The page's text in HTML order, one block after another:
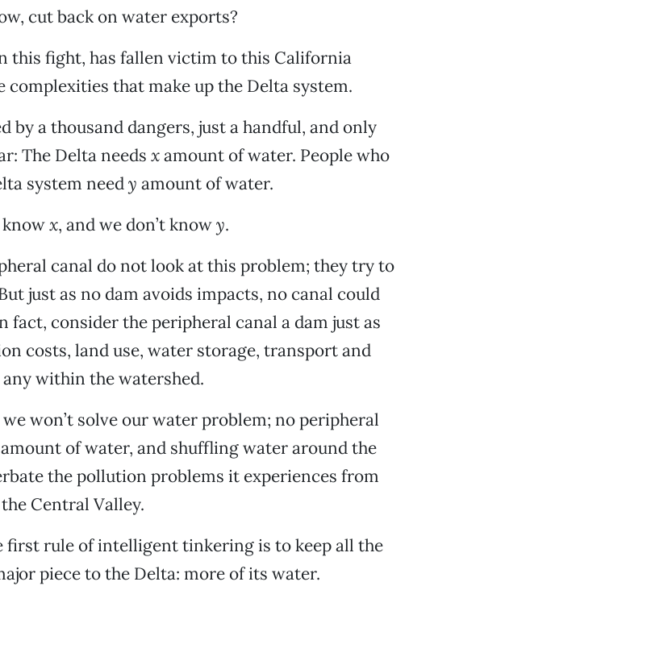
cut back on water exports?
this fight, has fallen victim to this California
complexities that make up the Delta system.
by a thousand dangers, just a handful, and only
The Delta needs xamount of water. People who
system needy amount of water.
knowx, and we don’t knowy.
canal do not look at this problem; they try to
just as no dam avoids impacts, no canal could
fact, consider the peripheral canal a dam just as
costs, land use, water storage, transport and
within the watershed.
we won’t solve our water problem; no peripheral
of water, and shuffling water around the
the pollution problems it experiences from
Central Valley.
first rule of intelligent tinkering is to keep all the
piece to the Delta: more of its water.